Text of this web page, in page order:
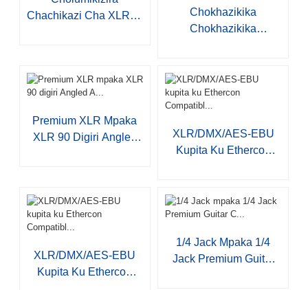
Chachikazi Cha XLR 3-
Chokhazikika
Chokhazikika
Premium XLR Mpaka
XLR 90 Digiri Angled
XLR/DMX/AES-EBU
Kupita Ku Ethercon
XLR/DMX/AES-EBU
Kupita Ku Ethercon
1/4 Jack Mpaka 1/4
Jack Premium Guitar